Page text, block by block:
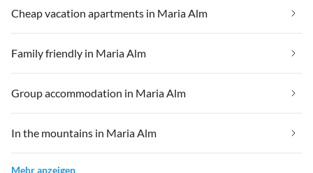
Cheap vacation apartments in Maria Alm
Family friendly in Maria Alm
Group accommodation in Maria Alm
In the mountains in Maria Alm
Mehr anzeigen